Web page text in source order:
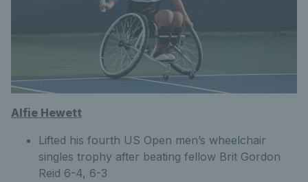
Alfie Hewett
Lifted his fourth US Open men’s wheelchair
singles trophy after beating fellow Brit Gordon
Reid 6-4, 6-3